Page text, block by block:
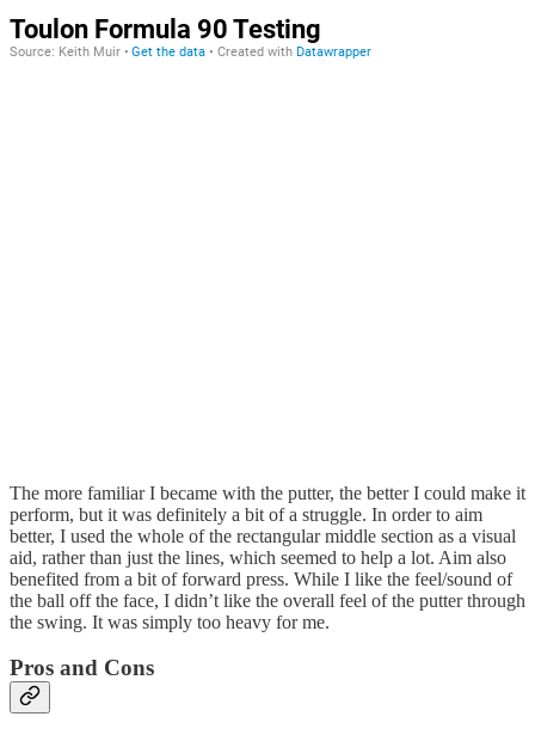
The more familiar I became with the putter, the better I could make it
perform, but it was definitely a bit of a struggle. In order to aim
better, I used the whole of the rectangular middle section as a visual
aid, rather than just the lines, which seemed to help a lot. Aim also
benefited from a bit of forward press. While I like the feel/sound of
the ball off the face, I didn’t like the overall feel of the putter through
the swing. It was simply too heavy for me.
Pros and Cons